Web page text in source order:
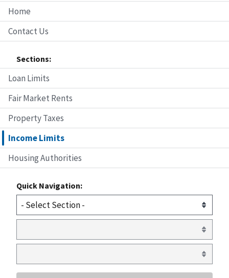
Home
Contact Us
Sections:
Loan Limits
Fair Market Rents
Property Taxes
Income Limits
Housing Authorities
Quick Navigation: